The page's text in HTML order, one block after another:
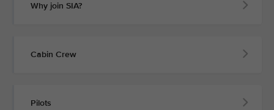
Why join SIA?
Cabin Crew
Pilots